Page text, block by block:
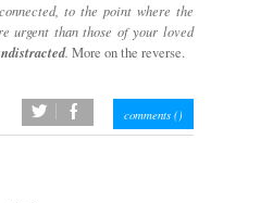
to the point where the
urgent than those of your loved
. More on the reverse.
twitter facebook comments ()